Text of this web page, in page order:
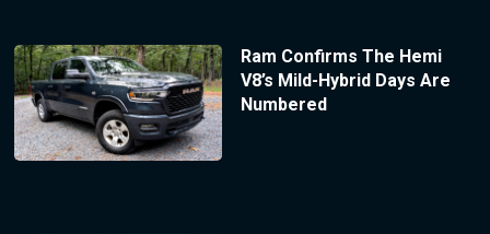
Ram Confirms The Hemi
V8’s Mild-Hybrid Days Are
Numbered